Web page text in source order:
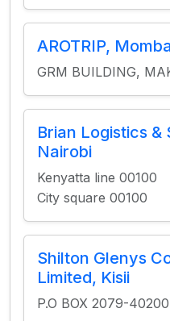
AROTRIP,
GRM BUILDING,
Brian Logistics &
Nairobi
Kenyatta line 00100
City square 00100
Shilton Glenys
Limited, Kisii
P.O BOX 2079-